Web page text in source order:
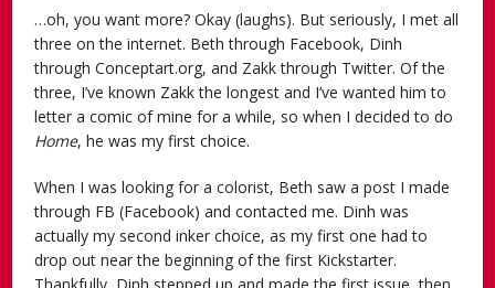
…oh, you want more? Okay (laughs). But seriously, I met all
three on the internet. Beth through Facebook, Dinh
through Conceptart.org, and Zakk through Twitter. Of the
three, I’ve known Zakk the longest and I’ve wanted him to
letter a comic of mine for a while, so when I decided to do
Home, he was my first choice.
When I was looking for a colorist, Beth saw a post I made
through FB (Facebook) and contacted me. Dinh was
actually my second inker choice, as my first one had to
drop out near the beginning of the first Kickstarter.